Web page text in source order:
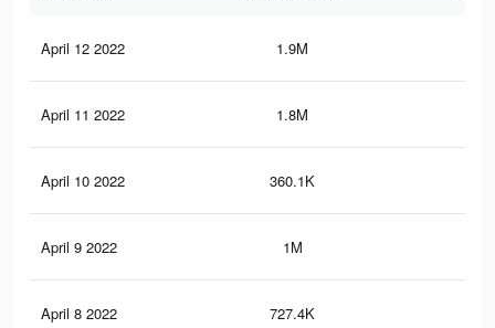
April 12 2022 1.9M
April 11 2022 1.8M
April 10 2022 360.1K
April 9 2022 1M
April 8 2022 727.4K